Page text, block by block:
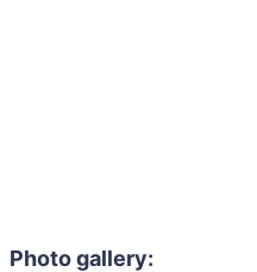
Photo gallery: